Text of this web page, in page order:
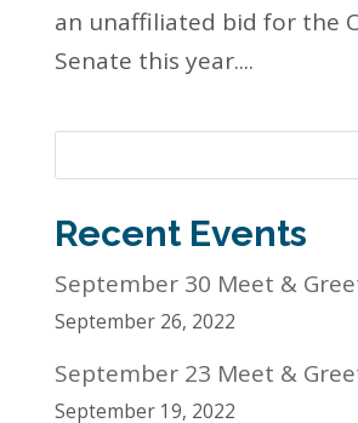
an unaffiliated bid for the
Senate this year....
Recent Events
September 30 Meet &
September 26, 2022
September 23 Meet &
September 19, 2022